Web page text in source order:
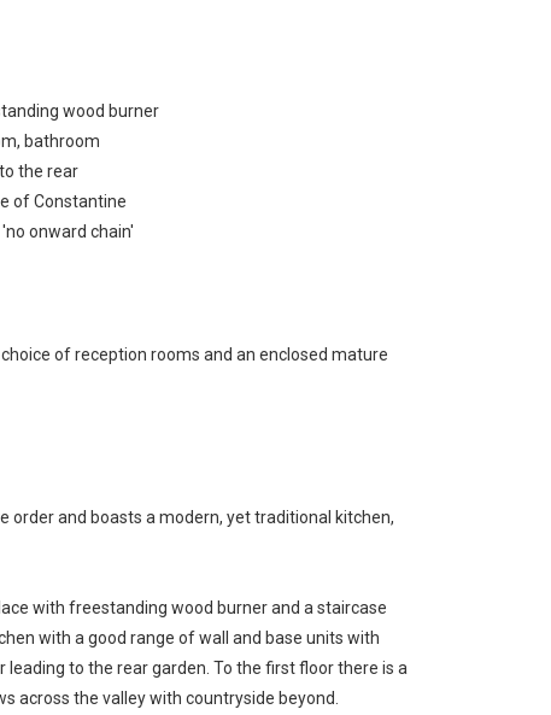
wood burner
bathroom
the rear
of Constantine
onward chain'
of reception rooms and an enclosed mature
and boasts a modern, yet traditional kitchen,
with freestanding wood burner and a staircase
with a good range of wall and base units with
to the rear garden. To the first floor there is a
across the valley with countryside beyond.